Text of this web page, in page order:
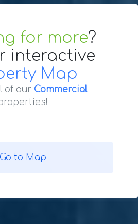
for more?
interactive
Map
of our Commercial
Go to Map